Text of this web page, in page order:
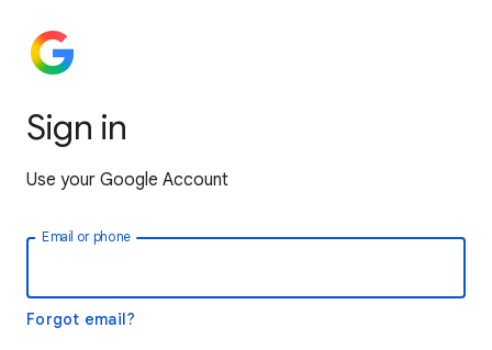
Sign in
Use your Google Account
Email or phone
Forgot email?